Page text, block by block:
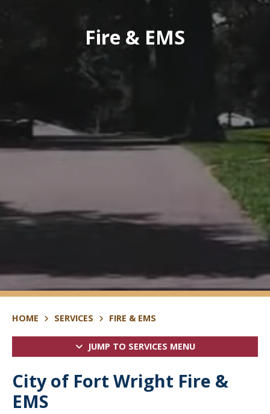
Fire & EMS
HOME SERVICES FIRE & EMS
JUMP TO SERVICES MENU
City of Fort Wright Fire &
EMS